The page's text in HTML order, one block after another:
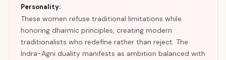
Personality:
These women refuse traditional limitations while
honoring dharmic principles, creating modern
traditionalists who redefine rather than reject. The
Indra-Agni duality manifests as ambition balanced with